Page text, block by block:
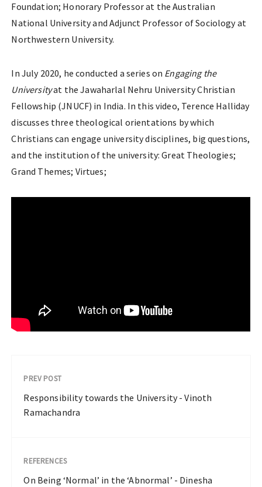
Foundation; Honorary Professor at the Australian
National University and Adjunct Professor of Sociology at
Northwestern University.
In July 2020, he conducted a series on Engaging the
Universityat the Jawaharlal Nehru University Christian
Fellowship (JNUCF) in India. In this video, Terence Halliday
discusses three theological orientations by which
Christians can engage university disciplines, big questions,
and the institution of the university: Great Theologies;
Grand Themes; Virtues;
PREV POST
Responsibility towards the University - Vinoth
Ramachandra
REFERENCES
On Being ‘Normal’ in the ‘Abnormal’ - Dinesha